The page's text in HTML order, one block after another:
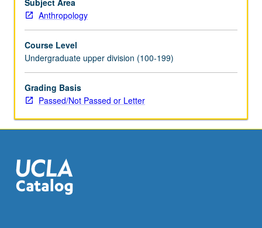
led
by
course
instructor.
May
be
applied
eligible
students.
Honors
Anthropology
Course Level
Undergraduate upper division (100-199)
Grading Basis
Passed/Not Passed or Letter